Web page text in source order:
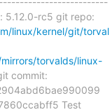
rc5 git repo:
linux/kernel/git/torval
torvalds/linux-
commit:
Test